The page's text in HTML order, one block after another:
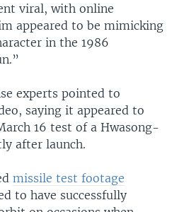
viral, with online
appeared to be mimicking
in the 1986
experts pointed to
saying it appeared to
16 test of a Hwasong-
after launch.
missile test footage
to have successfully